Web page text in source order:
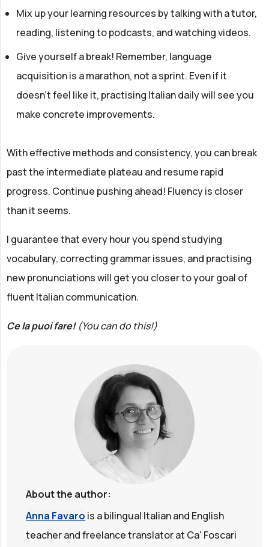
Mix up your learning resources by talking with a tutor,
reading, listening to podcasts, and watching videos.
Give yourself a break! Remember, language
acquisition is a marathon, not a sprint. Even if it
doesn't feel like it, practising Italian daily will see you
make concrete improvements.
With effective methods and consistency, you can break
past the intermediate plateau and resume rapid
progress. Continue pushing ahead! Fluency is closer
than it seems.
I guarantee that every hour you spend studying
vocabulary, correcting grammar issues, and practising
new pronunciations will get you closer to your goal of
fluent Italian communication.
Ce la puoi fare! (You can do this!)
About the author:
Anna Favaro is a bilingual Italian and English
teacher and freelance translator at Ca' Foscari